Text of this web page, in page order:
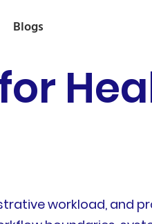
Blogs
workload, and